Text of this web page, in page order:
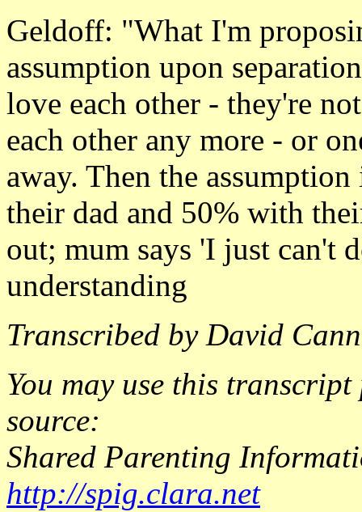
Geldoff: "What I'm
assumption upon
love each other - they're
each other any more - or
away. Then the
their dad and 50% with
out; mum says 'I just can't
understanding
Transcribed by David
You may use this
source:
Shared Parenting
http://spig.clara.net